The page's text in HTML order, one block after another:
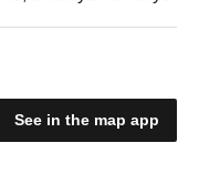
See in the map app